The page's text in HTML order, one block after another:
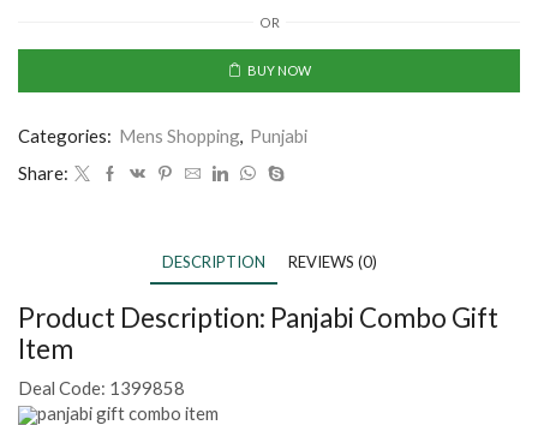
OR
BUY NOW
Categories: Mens Shopping, Punjabi
Share:
DESCRIPTION REVIEWS (0)
Product Description: Panjabi Combo Gift
Item
Deal Code: 1399858
panjabi gift combo item